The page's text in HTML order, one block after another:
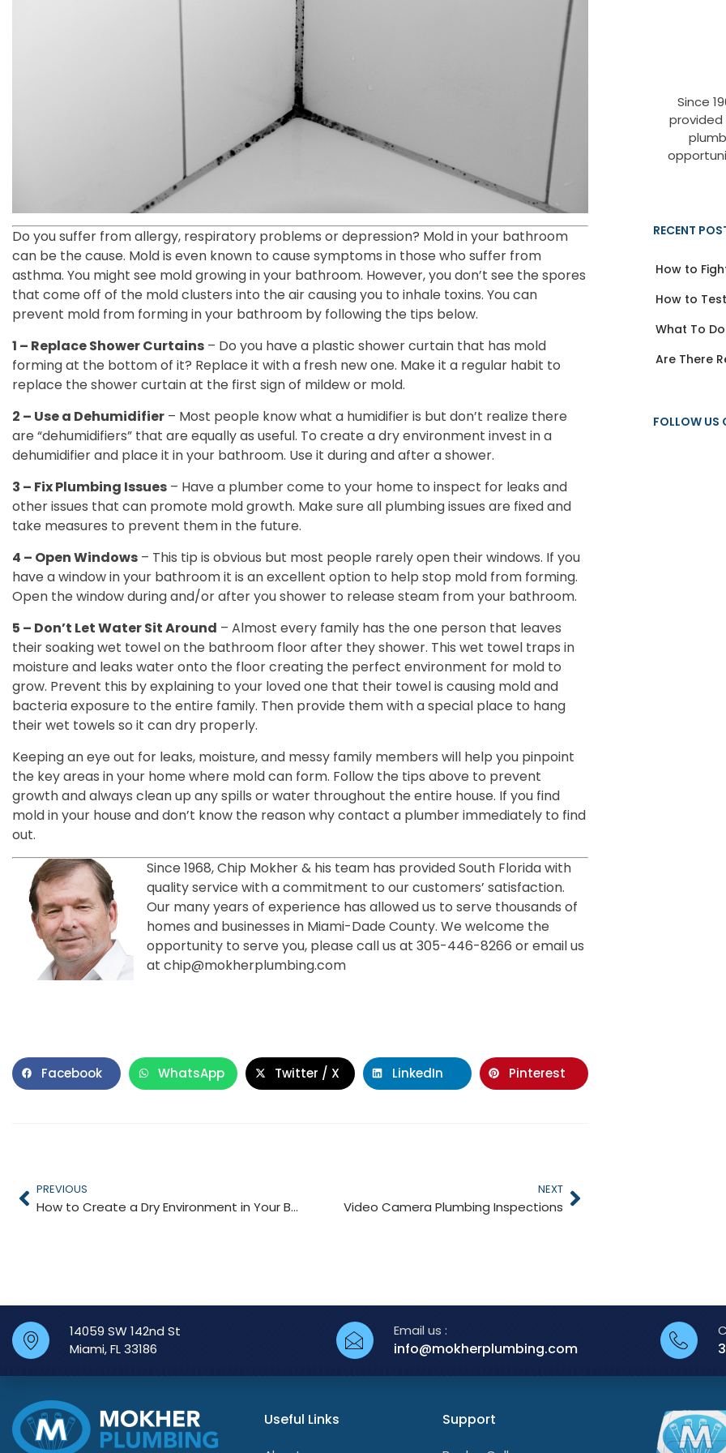
Do you suffer from allergy, respiratory problems or depression? Mold in your bathroom
can be the cause. Mold is even known to cause symptoms in those who suffer from
asthma. You might see mold growing in your bathroom. However, you don’t see the spores
that come off of the mold clusters into the air causing you to inhale toxins. You can
prevent mold from forming in your bathroom by following the tips below.
1 – Replace Shower Curtains – Do you have a plastic shower curtain that has mold
forming at the bottom of it? Replace it with a fresh new one. Make it a regular habit to
replace the shower curtain at the first sign of mildew or mold.
2 – Use a Dehumidifier – Most people know what a humidifier is but don’t realize there
are “dehumidifiers” that are equally as useful. To create a dry environment invest in a
dehumidifier and place it in your bathroom. Use it during and after a shower.
3 – Fix Plumbing Issues – Have a plumber come to your home to inspect for leaks and
other issues that can promote mold growth. Make sure all plumbing issues are fixed and
take measures to prevent them in the future.
4 – Open Windows – This tip is obvious but most people rarely open their windows. If you
have a window in your bathroom it is an excellent option to help stop mold from forming.
Open the window during and/or after you shower to release steam from your bathroom.
5 – Don’t Let Water Sit Around – Almost every family has the one person that leaves
their soaking wet towel on the bathroom floor after they shower. This wet towel traps in
moisture and leaks water onto the floor creating the perfect environment for mold to
grow. Prevent this by explaining to your loved one that their towel is causing mold and
bacteria exposure to the entire family. Then provide them with a special place to hang
their wet towels so it can dry properly.
Keeping an eye out for leaks, moisture, and messy family members will help you pinpoint
the key areas in your home where mold can form. Follow the tips above to prevent
growth and always clean up any spills or water throughout the entire house. If you find
mold in your house and don’t know the reason why contact a plumber immediately to find
out.
Since 1968, Chip Mokher & his team has provided South Florida with
quality service with a commitment to our customers’ satisfaction.
Our many years of experience has allowed us to serve thousands of
homes and businesses in Miami-Dade County. We welcome the
opportunity to serve you, please call us at 305-446-8266 or email us
at chip@mokherplumbing.com
Facebook WhatsApp Twitter / X LinkedIn Pinterest
PREVIOUS
How to Create a Dry Environment in Your Bathroom
NEXT
Video Camera Plumbing Inspections
Since
RECENT
How to
How to
What To
Are There
FOLLOW US
14059 SW 142nd St
Miami, FL 33186
Email us :
info@mokherplumbing.com
Useful Links Support